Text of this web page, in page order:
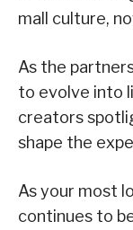
mall culture,
As the
to evolve into
creators
shape the
As your most
continues to